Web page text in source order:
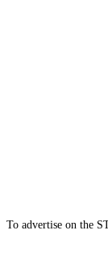
To advertise on the